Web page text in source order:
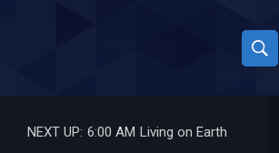
S
h
NEXT UP: 6:00 AM Living on Earth